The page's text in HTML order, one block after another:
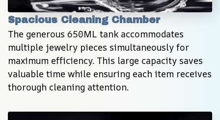
Spacious Cleaning Chamber
The generous 650ML tank accommodates
multiple jewelry pieces simultaneously for
maximum efficiency. This large capacity saves
valuable time while ensuring each item receives
thorough cleaning attention.